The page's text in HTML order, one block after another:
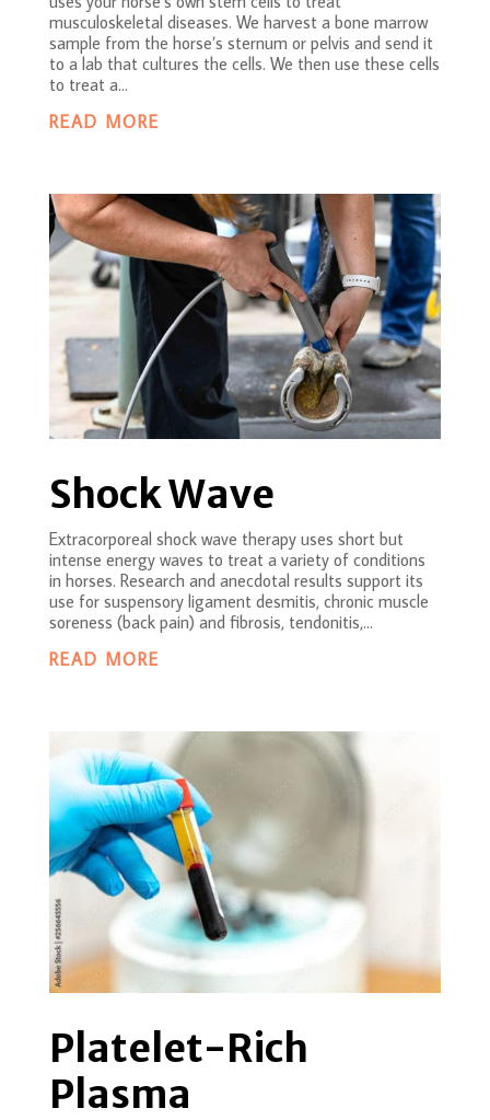
musculoskeletal diseases. We harvest a bone marrow
sample from the horse’s sternum or pelvis and send it
to a lab that cultures the cells. We then use these cells
to treat a...
READ MORE
Shock Wave
Extracorporeal shock wave therapy uses short but
intense energy waves to treat a variety of conditions
in horses. Research and anecdotal results support its
use for suspensory ligament desmitis, chronic muscle
soreness (back pain) and fibrosis, tendonitis,...
READ MORE
Platelet-Rich
Plasma